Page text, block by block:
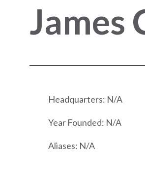
James
Headquarters: N/A
Year Founded: N/A
Aliases: N/A